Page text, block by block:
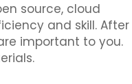
source, cloud
and skill. After
important to you.